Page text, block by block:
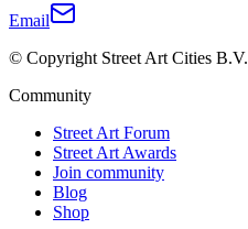
Email
© Copyright Street Art Cities B.V.
Community
Street Art Forum
Street Art Awards
Join community
Blog
Shop